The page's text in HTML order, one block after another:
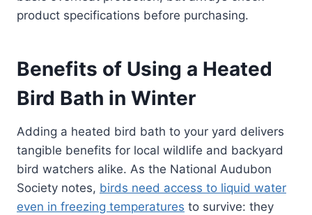
product specifications before purchasing.
Benefits of Using a Heated
Bird Bath in Winter
Adding a heated bird bath to your yard delivers
tangible benefits for local wildlife and backyard
bird watchers alike. As the National Audubon
Society notes, birds need access to liquid water
even in freezing temperatures to survive: they